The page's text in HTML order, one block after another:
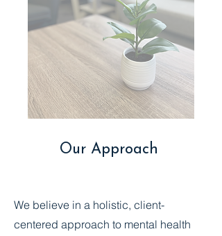
Our Approach
We believe in a holistic, client-
centered approach to mental health